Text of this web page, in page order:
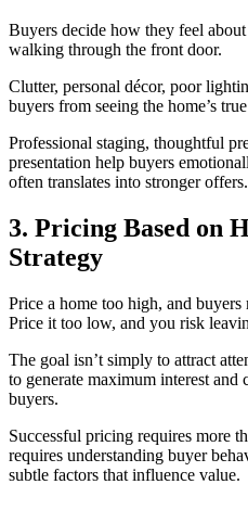
Buyers decide how they feel
walking through the front door.
Clutter, personal décor, poor
buyers from seeing the home’s
Professional staging, thoughtful
presentation help buyers
often translates into stronger offers.
3. Pricing Based on
Strategy
Price a home too high, and
Price it too low, and you risk
The goal isn’t simply to attract
to generate maximum interest
buyers.
Successful pricing requires more
requires understanding buyer
subtle factors that influence value.